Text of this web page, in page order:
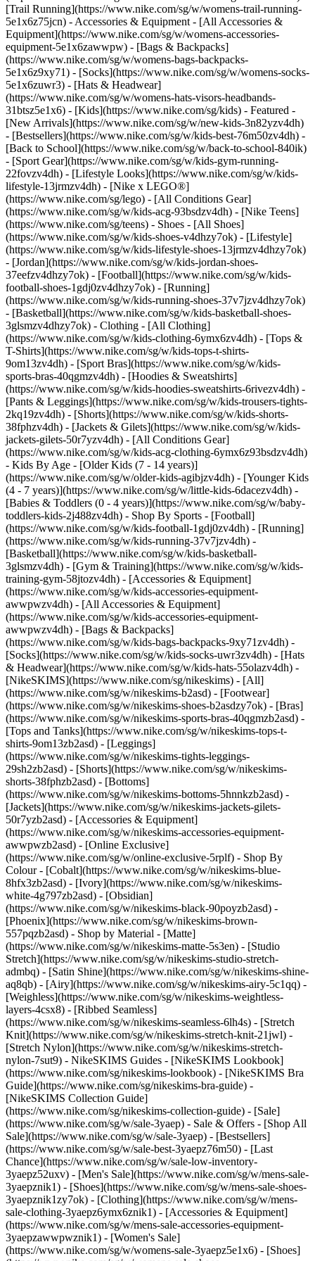
[Trail Running](https://www.nike.com/sg/w/womens-trail-running-
5e1x6z75jcn) - Accessories & Equipment - [All Accessories &
Equipment](https://www.nike.com/sg/w/womens-accessories-
equipment-5e1x6zawwpw) - [Bags & Backpacks]
(https://www.nike.com/sg/w/womens-bags-backpacks-
5e1x6z9xy71) - [Socks](https://www.nike.com/sg/w/womens-socks-
5e1x6zuwr3) - [Hats & Headwear]
(https://www.nike.com/sg/w/womens-hats-visors-headbands-
31btsz5e1x6) - [Kids](https://www.nike.com/sg/kids) - Featured -
[New Arrivals](https://www.nike.com/sg/w/new-kids-3n82yzv4dh)
- [Bestsellers](https://www.nike.com/sg/w/kids-best-76m50zv4dh) -
[Back to School](https://www.nike.com/sg/w/back-to-school-840ik)
- [Sport Gear](https://www.nike.com/sg/w/kids-gym-running-
22fovzv4dh) - [Lifestyle Looks](https://www.nike.com/sg/w/kids-
lifestyle-13jrmzv4dh) - [Nike x LEGO®]
(https://www.nike.com/sg/lego) - [All Conditions Gear]
(https://www.nike.com/sg/w/kids-acg-93bsdzv4dh) - [Nike Teens]
(https://www.nike.com/sg/teens) - Shoes - [All Shoes]
(https://www.nike.com/sg/w/kids-shoes-v4dhzy7ok) - [Lifestyle]
(https://www.nike.com/sg/w/kids-lifestyle-shoes-13jrmzv4dhzy7ok)
- [Jordan](https://www.nike.com/sg/w/kids-jordan-shoes-
37eefzv4dhzy7ok) - [Football](https://www.nike.com/sg/w/kids-
football-shoes-1gdj0zv4dhzy7ok) - [Running]
(https://www.nike.com/sg/w/kids-running-shoes-37v7jzv4dhzy7ok)
- [Basketball](https://www.nike.com/sg/w/kids-basketball-shoes-
3glsmzv4dhzy7ok) - Clothing - [All Clothing]
(https://www.nike.com/sg/w/kids-clothing-6ymx6zv4dh) - [Tops &
T-Shirts](https://www.nike.com/sg/w/kids-tops-t-shirts-
9om13zv4dh) - [Sport Bras](https://www.nike.com/sg/w/kids-
sports-bras-40qgmzv4dh) - [Hoodies & Sweatshirts]
(https://www.nike.com/sg/w/kids-hoodies-sweatshirts-6rivezv4dh) -
[Pants & Leggings](https://www.nike.com/sg/w/kids-trousers-tights-
2kq19zv4dh) - [Shorts](https://www.nike.com/sg/w/kids-shorts-
38fphzv4dh) - [Jackets & Gilets](https://www.nike.com/sg/w/kids-
jackets-gilets-50r7yzv4dh) - [All Conditions Gear]
(https://www.nike.com/sg/w/kids-acg-clothing-6ymx6z93bsdzv4dh)
- Kids By Age - [Older Kids (7 - 14 years)]
(https://www.nike.com/sg/w/older-kids-agibjzv4dh) - [Younger Kids
(4 - 7 years)](https://www.nike.com/sg/w/little-kids-6dacezv4dh) -
[Babies & Toddlers (0 - 4 years)](https://www.nike.com/sg/w/baby-
toddlers-kids-2j488zv4dh) - Shop By Sports - [Football]
(https://www.nike.com/sg/w/kids-football-1gdj0zv4dh) - [Running]
(https://www.nike.com/sg/w/kids-running-37v7jzv4dh) -
[Basketball](https://www.nike.com/sg/w/kids-basketball-
3glsmzv4dh) - [Gym & Training](https://www.nike.com/sg/w/kids-
training-gym-58jtozv4dh) - [Accessories & Equipment]
(https://www.nike.com/sg/w/kids-accessories-equipment-
awwpwzv4dh) - [All Accessories & Equipment]
(https://www.nike.com/sg/w/kids-accessories-equipment-
awwpwzv4dh) - [Bags & Backpacks]
(https://www.nike.com/sg/w/kids-bags-backpacks-9xy71zv4dh) -
[Socks](https://www.nike.com/sg/w/kids-socks-uwr3zv4dh) - [Hats
& Headwear](https://www.nike.com/sg/w/kids-hats-55olazv4dh) -
[NikeSKIMS](https://www.nike.com/sg/nikeskims) - [All]
(https://www.nike.com/sg/w/nikeskims-b2asd) - [Footwear]
(https://www.nike.com/sg/w/nikeskims-shoes-b2asdzy7ok) - [Bras]
(https://www.nike.com/sg/w/nikeskims-sports-bras-40qgmzb2asd) -
[Tops and Tanks](https://www.nike.com/sg/w/nikeskims-tops-t-
shirts-9om13zb2asd) - [Leggings]
(https://www.nike.com/sg/w/nikeskims-tights-leggings-
29sh2zb2asd) - [Shorts](https://www.nike.com/sg/w/nikeskims-
shorts-38fphzb2asd) - [Bottoms]
(https://www.nike.com/sg/w/nikeskims-bottoms-5hnnkzb2asd) -
[Jackets](https://www.nike.com/sg/w/nikeskims-jackets-gilets-
50r7yzb2asd) - [Accessories & Equipment]
(https://www.nike.com/sg/w/nikeskims-accessories-equipment-
awwpwzb2asd) - [Online Exclusive]
(https://www.nike.com/sg/w/online-exclusive-5rplf) - Shop By
Colour - [Cobalt](https://www.nike.com/sg/w/nikeskims-blue-
8hfx3zb2asd) - [Ivory](https://www.nike.com/sg/w/nikeskims-
white-4g797zb2asd) - [Obsidian]
(https://www.nike.com/sg/w/nikeskims-black-90poyzb2asd) -
[Phoenix](https://www.nike.com/sg/w/nikeskims-brown-
557pqzb2asd) - Shop by Material - [Matte]
(https://www.nike.com/sg/w/nikeskims-matte-5s3en) - [Studio
Stretch](https://www.nike.com/sg/w/nikeskims-studio-stretch-
admbq) - [Satin Shine](https://www.nike.com/sg/w/nikeskims-shine-
aq8qb) - [Airy](https://www.nike.com/sg/w/nikeskims-airy-5c1qq) -
[Weighless](https://www.nike.com/sg/w/nikeskims-weightless-
layers-4csx8) - [Ribbed Seamless]
(https://www.nike.com/sg/w/nikeskims-seamless-6lh4s) - [Stretch
Knit](https://www.nike.com/sg/w/nikeskims-stretch-knit-21jwl) -
[Stretch Nylon](https://www.nike.com/sg/w/nikeskims-stretch-
nylon-7sut9) - NikeSKIMS Guides - [NikeSKIMS Lookbook]
(https://www.nike.com/sg/nikeskims-lookbook) - [NikeSKIMS Bra
Guide](https://www.nike.com/sg/nikeskims-bra-guide) -
[NikeSKIMS Collection Guide]
(https://www.nike.com/sg/nikeskims-collection-guide) - [Sale]
(https://www.nike.com/sg/w/sale-3yaep) - Sale & Offers - [Shop All
Sale](https://www.nike.com/sg/w/sale-3yaep) - [Bestsellers]
(https://www.nike.com/sg/w/sale-best-3yaepz76m50) - [Last
Chance](https://www.nike.com/sg/w/sale-low-inventory-
3yaepz52uxv) - [Men's Sale](https://www.nike.com/sg/w/mens-sale-
3yaepznik1) - [Shoes](https://www.nike.com/sg/w/mens-sale-shoes-
3yaepznik1zy7ok) - [Clothing](https://www.nike.com/sg/w/mens-
sale-clothing-3yaepz6ymx6znik1) - [Accessories & Equipment]
(https://www.nike.com/sg/w/mens-sale-accessories-equipment-
3yaepzawwpwznik1) - [Women's Sale]
(https://www.nike.com/sg/w/womens-sale-3yaepz5e1x6) - [Shoes]